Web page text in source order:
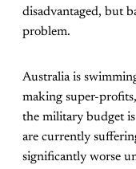
disadvantaged, but
problem.
Australia is
making super-
the military budget
are currently
significantly worse